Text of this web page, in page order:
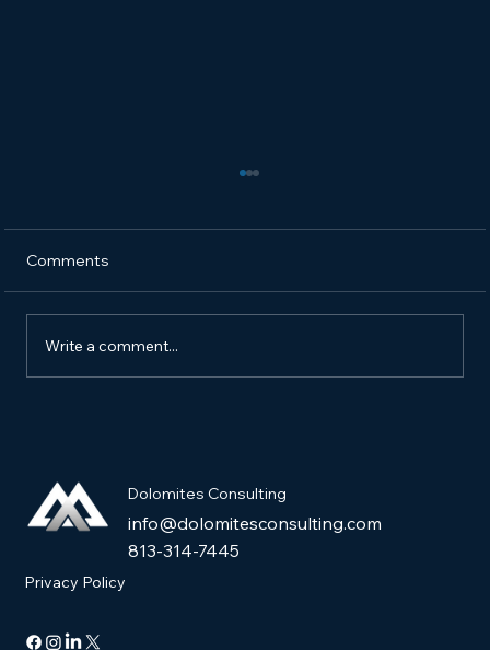
Comments
Write a comment...
Dolomites Consulting
info@dolomitesconsulting.com
813-314-7445
Privacy Policy